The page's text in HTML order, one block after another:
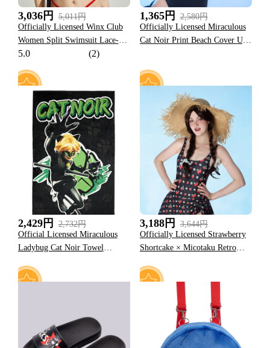
3,036円
5,011円
Officially Licensed Winx Club
Women Split Swimsuit Lace-up
Two Piece Bikini Set
5.0 (2)
1,365円
2,580円
Officially Licensed Miraculous
Cat Noir Print Beach Cover Up |
2,429円
2,732円
Official Licensed Miraculous
Ladybug Cat Noir Towel
3,188円
3,644円
Officially Licensed Strawberry
Shortcake × Micotaku Retro